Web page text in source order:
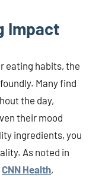
Impact
eating habits, the
Many find
the day,
their mood
ingredients, you
As noted in
CNN Health,